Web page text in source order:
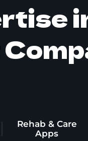
Rehab & Care
Apps